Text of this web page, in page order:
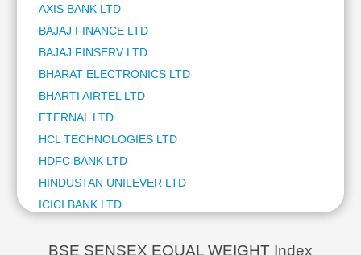
Finance
POWER GRID CORPORATION OF INDIA LTD
TATA STEEL LTD
TECH MAHINDRA LTD
AXIS BANK LTD
BAJAJ FINANCE LTD
BAJAJ FINSERV LTD
BHARAT ELECTRONICS LTD
BHARTI AIRTEL LTD
ETERNAL LTD
HCL TECHNOLOGIES LTD
HDFC BANK LTD
HINDUSTAN UNILEVER LTD
ICICI BANK LTD
INTERGLOBE AVIATION LTD
BSE SENSEX EQUAL WEIGHT Index